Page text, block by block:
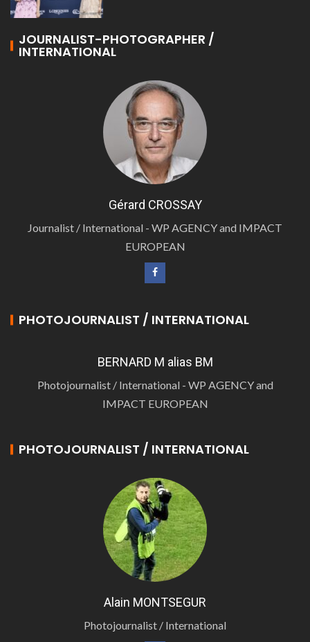
JOURNALIST-PHOTOGRAPHER /
INTERNATIONAL
Gérard CROSSAY
Journalist / International - WP AGENCY and IMPACT
EUROPEAN
PHOTOJOURNALIST / INTERNATIONAL
BERNARD M alias BM
Photojournalist / International - WP AGENCY and
IMPACT EUROPEAN
PHOTOJOURNALIST / INTERNATIONAL
Alain MONTSEGUR
Photojournalist / International